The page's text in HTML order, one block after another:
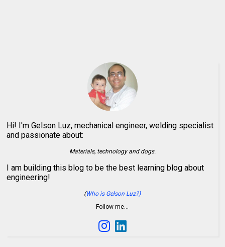
Hi! I'm Gelson Luz, mechanical engineer, welding specialist
and passionate about:
Materials, technology and dogs.
I am building this blog to be the best learning blog about
engineering!
(Who is Gelson Luz?)
Follow me…